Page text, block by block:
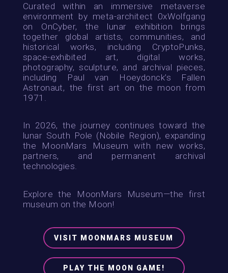
Curated within an immersive metaverse
environment by meta-architect 0xWolfgang
on OnCyber, the lunar exhibition brings
together global artists, communities, and
historical works, including CryptoPunks,
space-exhibited art, digital works,
photography, sculpture, and archival pieces,
including Paul van Hoeydonck’s Fallen
Astronaut, the first art on the moon from
1971.
In 2026, the journey continues toward the
lunar South Pole (Nobile Region), expanding
the MoonMars Museum with new works,
partners, and permanent archival
technologies.
Explore the MoonMars Museum—the first
museum on the Moon!
VISIT MOONMARS MUSEUM
PLAY THE MOON GAME!